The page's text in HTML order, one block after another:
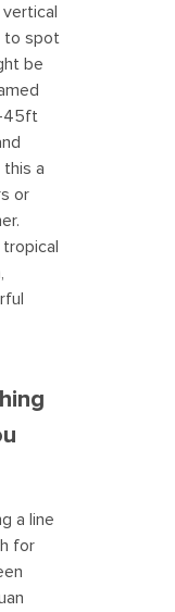
to spot
be
45ft
a
or
a line
for